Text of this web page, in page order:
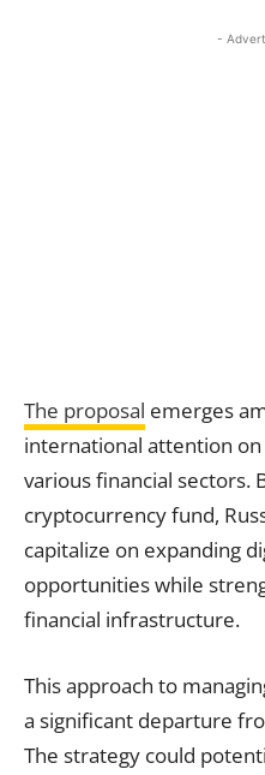
-
The proposal emerges
international attention
various financial sectors.
cryptocurrency fund,
capitalize on expanding
opportunities while
financial infrastructure.
This approach to
a significant departure
The strategy could